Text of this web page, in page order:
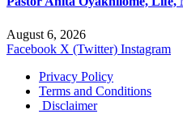
August 6, 2026
Facebook X (Twitter) Instagram
Privacy Policy
Terms and Conditions
Disclaimer